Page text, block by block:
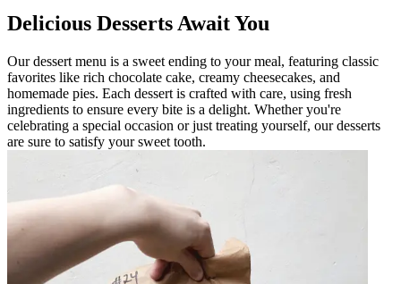
Delicious Desserts Await You
Our dessert menu is a sweet ending to your meal, featuring classic
favorites like rich chocolate cake, creamy cheesecakes, and
homemade pies. Each dessert is crafted with care, using fresh
ingredients to ensure every bite is a delight. Whether you're
celebrating a special occasion or just treating yourself, our desserts
are sure to satisfy your sweet tooth.